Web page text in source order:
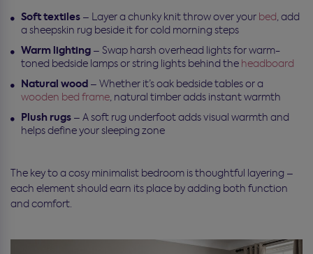
Soft textiles – Layer a chunky knit throw over your bed, add
a sheepskin rug beside it for cold morning steps
Warm lighting – Swap harsh overhead lights for warm-
toned bedside lamps or string lights behind the headboard
Natural wood – Whether it’s oak bedside tables or a
wooden bed frame, natural timber adds instant warmth
Plush rugs – A soft rug underfoot adds visual warmth and
helps define your sleeping zone
The key to a cosy minimalist bedroom is thoughtful layering –
each element should earn its place by adding both function
and comfort.